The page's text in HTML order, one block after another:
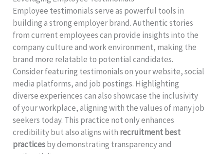
Employee testimonials serve as powerful tools in
building a strong employer brand. Authentic stories
from current employees can provide insights into the
company culture and work environment, making the
brand more relatable to potential candidates.
Consider featuring testimonials on your website, social
media platforms, and job postings. Highlighting
diverse experiences can also showcase the inclusivity
of your workplace, aligning with the values of many job
seekers today. This practice not only enhances
credibility but also aligns with recruitment best
practicesby demonstrating transparency and